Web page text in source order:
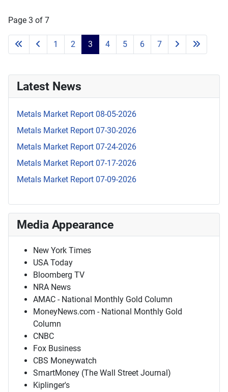
Page 3 of 7
1 2 3 4 5 6 7
Latest News
Metals Market Report 08-05-2026
Metals Market Report 07-30-2026
Metals Market Report 07-24-2026
Metals Market Report 07-17-2026
Metals Market Report 07-09-2026
Media Appearance
New York Times
USA Today
Bloomberg TV
NRA News
AMAC - National Monthly Gold Column
MoneyNews.com - National Monthly Gold
Column
CNBC
Fox Business
CBS Moneywatch
SmartMoney (The Wall Street Journal)
Kiplinger's